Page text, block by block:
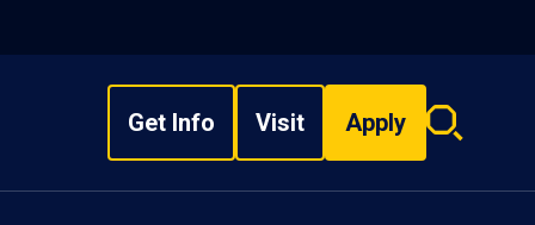
Get Info Visit Apply
Search